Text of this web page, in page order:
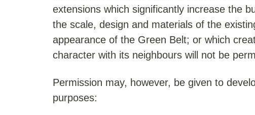
extensions which significantly increase the
the scale, design and materials of the
appearance of the Green Belt; or which
character with its neighbours will not be
Permission may, however, be given to
purposes: